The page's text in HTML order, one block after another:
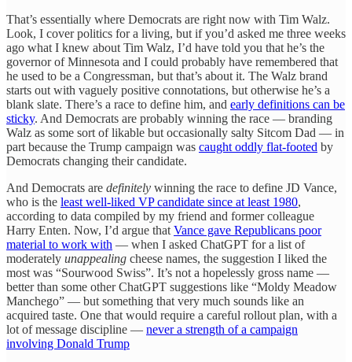
That’s essentially where Democrats are right now with Tim Walz.
Look, I cover politics for a living, but if you’d asked me three weeks
ago what I knew about Tim Walz, I’d have told you that he’s the
governor of Minnesota and I could probably have remembered that
he used to be a Congressman, but that’s about it. The Walz brand
starts out with vaguely positive connotations, but otherwise he’s a
blank slate. There’s a race to define him, and early definitions can be
sticky. And Democrats are probably winning the race — branding
Walz as some sort of likable but occasionally salty Sitcom Dad — in
part because the Trump campaign was caught oddly flat-footed by
Democrats changing their candidate.
And Democrats are definitely winning the race to define JD Vance,
who is the least well-liked VP candidate since at least 1980,
according to data compiled by my friend and former colleague
Harry Enten. Now, I’d argue that Vance gave Republicans poor
material to work with — when I asked ChatGPT for a list of
moderately unappealing cheese names, the suggestion I liked the
most was “Sourwood Swiss”. It’s not a hopelessly gross name —
better than some other ChatGPT suggestions like “Moldy Meadow
Manchego” — but something that very much sounds like an
acquired taste. One that would require a careful rollout plan, with a
lot of message discipline — never a strength of a campaign
involving Donald Trump